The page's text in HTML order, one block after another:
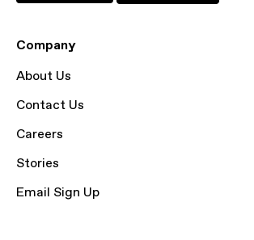
Company
About Us
Contact Us
Careers
Stories
Email Sign Up